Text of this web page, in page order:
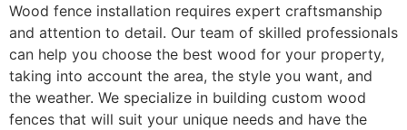
Wood fence installation requires expert craftsmanship
and attention to detail. Our team of skilled professionals
can help you choose the best wood for your property,
taking into account the area, the style you want, and
the weather. We specialize in building custom wood
fences that will suit your unique needs and have the